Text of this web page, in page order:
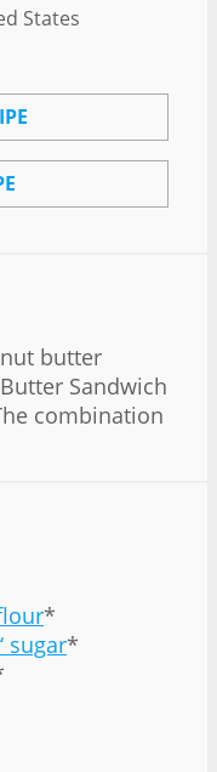
States
butter
Sandwich
combination
*
sugar*